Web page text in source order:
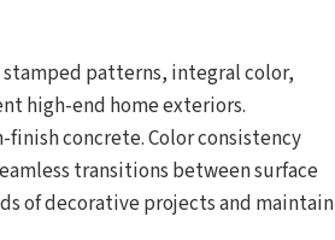
patterns, integral color,
high-end home exteriors.
concrete. Color consistency
transitions between surface
of decorative projects and maintain